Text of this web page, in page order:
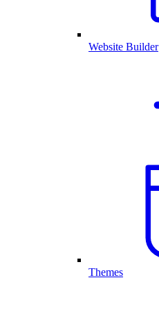
Website Builder
Themes